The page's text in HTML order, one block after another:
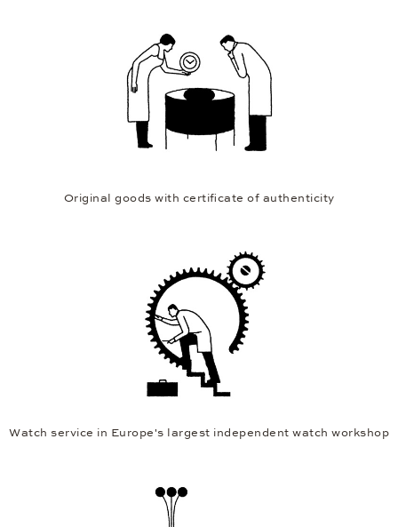
Original goods with certificate of authenticity
Watch service in Europe's largest independent watch workshop